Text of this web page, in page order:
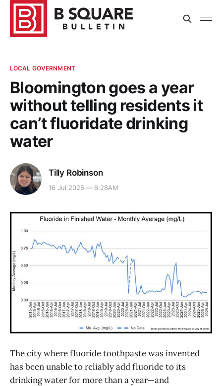
LOCAL GOVERNMENT
Bloomington goes a year
without telling residents it
can’t fluoridate drinking
water
Tilly Robinson
16 Jul 2025 — 6:28AM
The city where fluoride toothpaste was invented
has been unable to reliably add fluoride to its
drinking water for more than a year—and